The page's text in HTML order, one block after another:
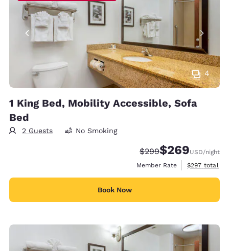
4
1 King Bed, Mobility Accessible, Sofa
Bed
2 Guests No Smoking
Strikethrough Rate:
$299Discounted rate:
$269USD/night
Member Rate
View
$297 total
Book Now